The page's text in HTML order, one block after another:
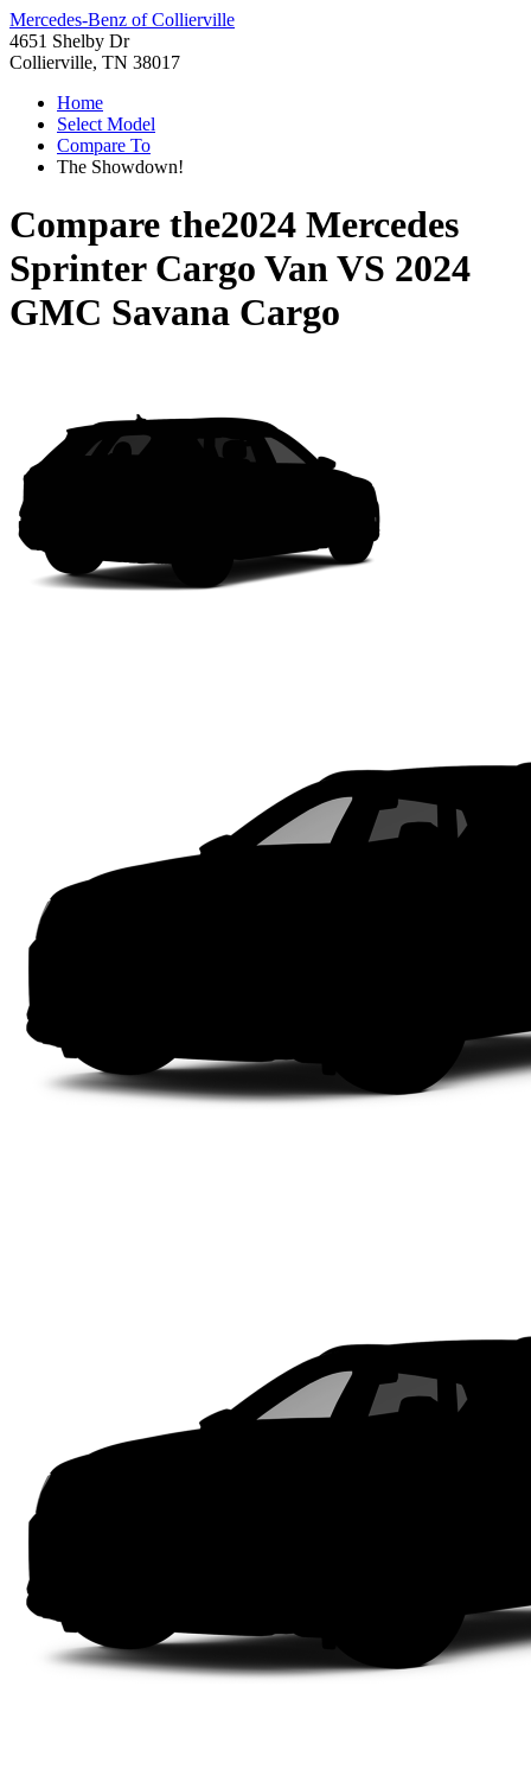
Mercedes-Benz of Collierville
4651 Shelby Dr
Collierville, TN 38017
Home
Select Model
Compare To
The Showdown!
Compare the2024 Mercedes
Sprinter Cargo VanVS 2024
GMC Savana Cargo